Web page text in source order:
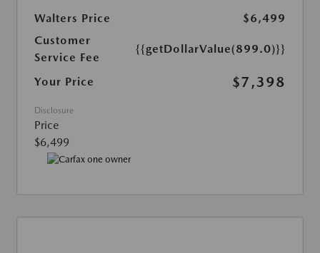
Walters Price
$6,499
Customer
Service Fee
{{getDollarValue(899.0)}}
Your Price $7,398
Disclosure
Price
$6,499